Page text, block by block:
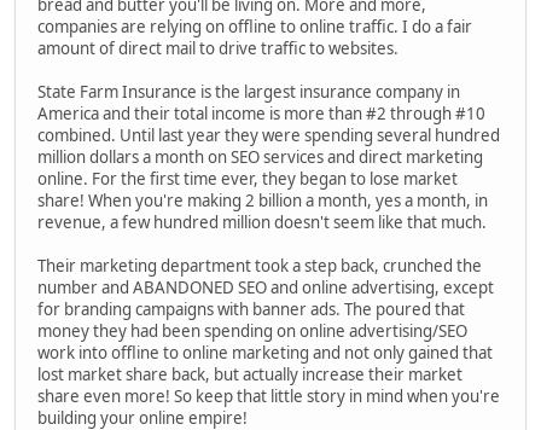
bread and butter you'll be living on. More and more,
companies are relying on offline to online traffic. I do a fair
amount of direct mail to drive traffic to websites.
State Farm Insurance is the largest insurance company in
America and their total income is more than #2 through #10
combined. Until last year they were spending several hundred
million dollars a month on SEO services and direct marketing
online. For the first time ever, they began to lose market
share! When you're making 2 billion a month, yes a month, in
revenue, a few hundred million doesn't seem like that much.
Their marketing department took a step back, crunched the
number and ABANDONED SEO and online advertising, except
for branding campaigns with banner ads. The poured that
money they had been spending on online advertising/SEO
work into offline to online marketing and not only gained that
lost market share back, but actually increase their market
share even more! So keep that little story in mind when you're
building your online empire!